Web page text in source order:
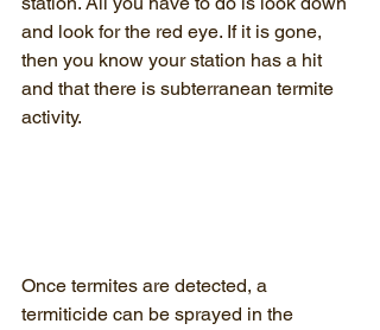
and look for the red eye. If it is gone,
then you know your station has a hit
and that there is subterranean termite
activity.
Once termites are detected, a
termiticide can be sprayed in the